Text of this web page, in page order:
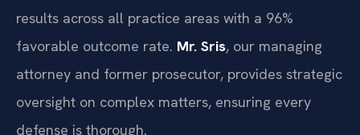
results across all practice areas with a 96%
favorable outcome rate. Mr. Sris, our managing
attorney and former prosecutor, provides strategic
oversight on complex matters, ensuring every
defense is thorough.